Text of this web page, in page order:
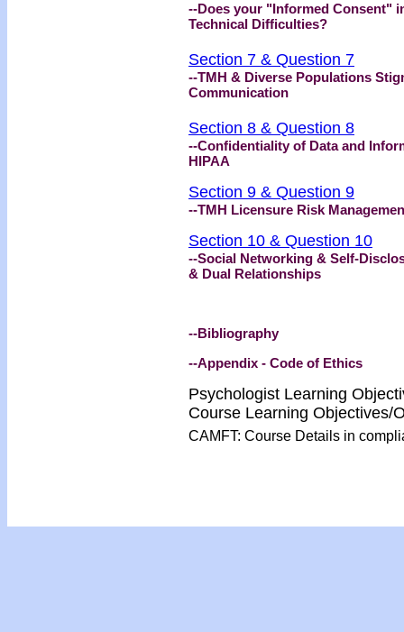
--Does your "Informed Consent"
Technical Difficulties?
Section 7 & Question 7
--TMH & Diverse Populations
Communication
Section 8 & Question 8
--Confidentiality of Data and
HIPAA
Section 9 & Question 9
--TMH Licensure Risk
Section 10 & Question 10
--Social Networking & Self-
& Dual Relationships
--Bibliography
--Appendix - Code of Ethics
Psychologist Learning
Course Learning Objectives/
CAMFT: Course Details in